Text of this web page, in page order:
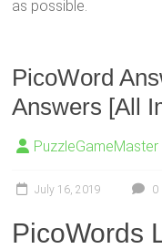
as possible.
PicoWord
Answers [All
PuzzleGameMaster
July 16, 2019 0
PicoWords